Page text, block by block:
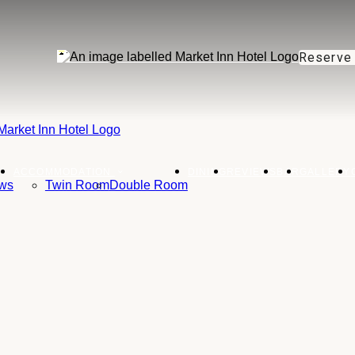
Reserve
Twin RoomDouble Room
DINING REVIEWS BAR GALLERY